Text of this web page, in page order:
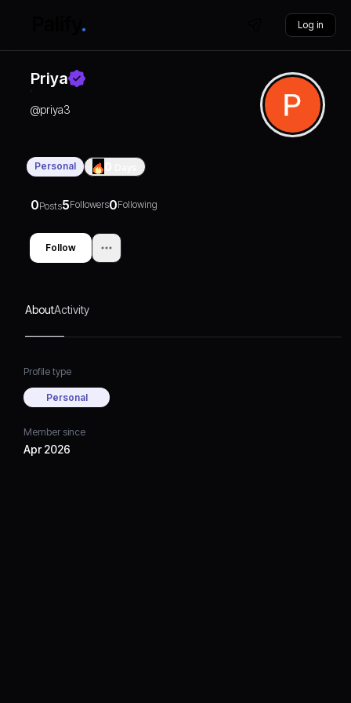
Log in
Priya
@priya3
Personal
0Posts5Followers0Following
Follow
AboutActivity
Profile type
Personal
Member since
Apr 2026